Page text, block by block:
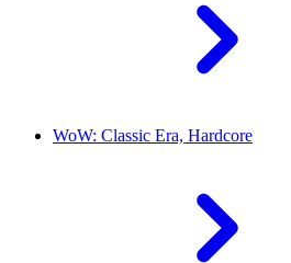
WoW: Classic Era, Hardcore